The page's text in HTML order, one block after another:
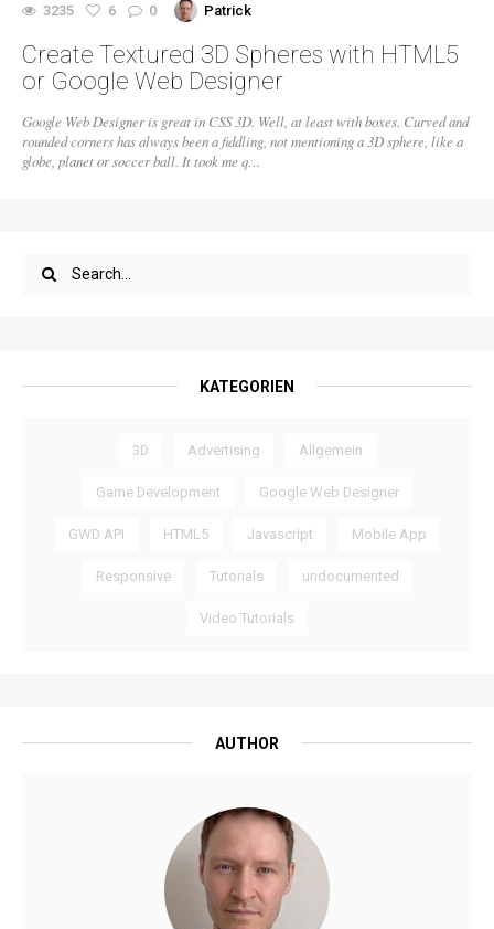
KATEGORIEN
3D Advertising Allgemein
Game Development Google Web Designer
GWD API HTML5 Javascript Mobile App
Responsive Tutorials undocumented
Video Tutorials
AUTHOR
3235 6 0 Patrick
Create Textured 3D Spheres with HTML5
or Google Web Designer
Google Web Designer is great in CSS 3D. Well, at least with boxes. Curved and
rounded corners has always been a fiddling, not mentioning a 3D sphere, like a
globe, planet or soccer ball. It took me q…